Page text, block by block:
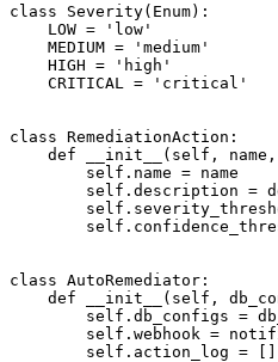
class Severity(Enum):
    LOW = 'low'
    MEDIUM = 'medium'
    HIGH = 'high'
    CRITICAL = 'critical'
class RemediationAction:
def __init__(self,
        self.name = name
self.description =
class AutoRemediator:
def __init__(self,
self.db_configs =
self.webhook =
        self.action_log = []